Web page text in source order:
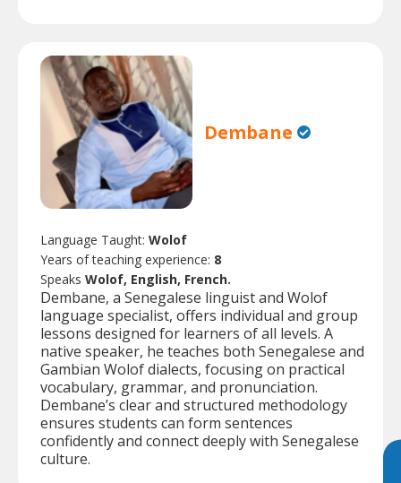
Dembane
Language Taught: Wolof
Years of teaching experience: 8
Speaks Wolof, English, French.
Dembane, a Senegalese linguist and Wolof
language specialist, offers individual and group
lessons designed for learners of all levels. A
native speaker, he teaches both Senegalese and
Gambian Wolof dialects, focusing on practical
vocabulary, grammar, and pronunciation.
Dembane’s clear and structured methodology
ensures students can form sentences
confidently and connect deeply with Senegalese
culture.